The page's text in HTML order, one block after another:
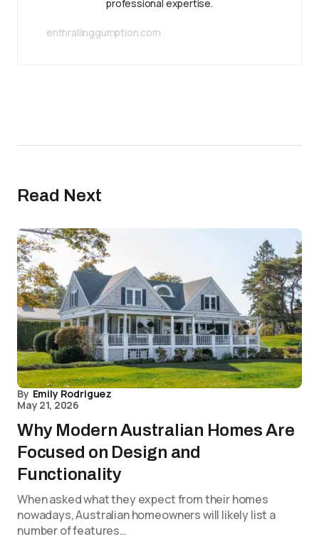
professional expertise.
enthrallinggumption.com
Read Next
By Emily Rodriguez
May 21, 2026
Why Modern Australian Homes Are
Focused on Design and
Functionality
When asked what they expect from their homes
nowadays, Australian homeowners will likely list a
number of features…